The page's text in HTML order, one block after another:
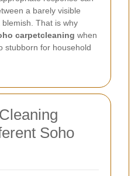
a barely visible
That is why
carpetcleaning when
stubborn for household
Soho